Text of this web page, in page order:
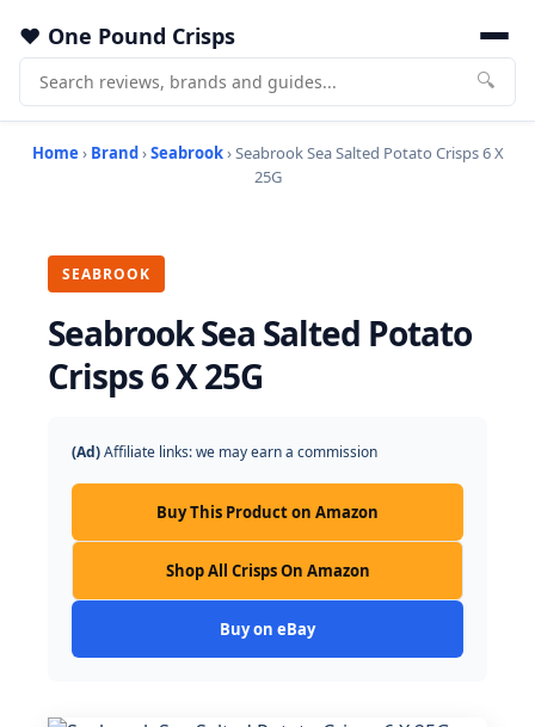
One Pound Crisps
🔍
Home › Brand›Seabrook› Seabrook Sea Salted Potato Crisps 6 X
25G
SEABROOK
Seabrook Sea Salted Potato
Crisps 6 X 25G
(Ad)Affiliate links: we may earn a commission
Buy This Product on Amazon
Shop All Crisps On Amazon
Buy on eBay